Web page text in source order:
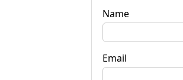
Name
Email